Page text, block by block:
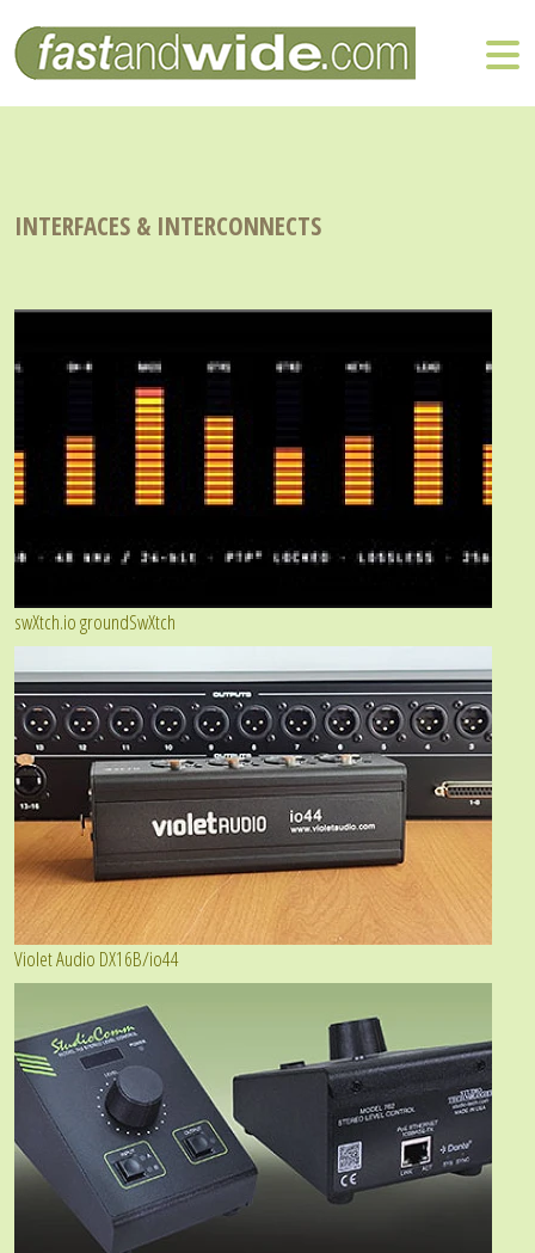
INTERFACES & INTERCONNECTS
swXtch.io groundSwXtch
Violet Audio DX16B/io44